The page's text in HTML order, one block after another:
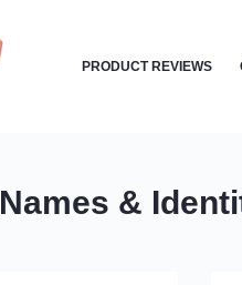
PRODUCT REVIEWS
&